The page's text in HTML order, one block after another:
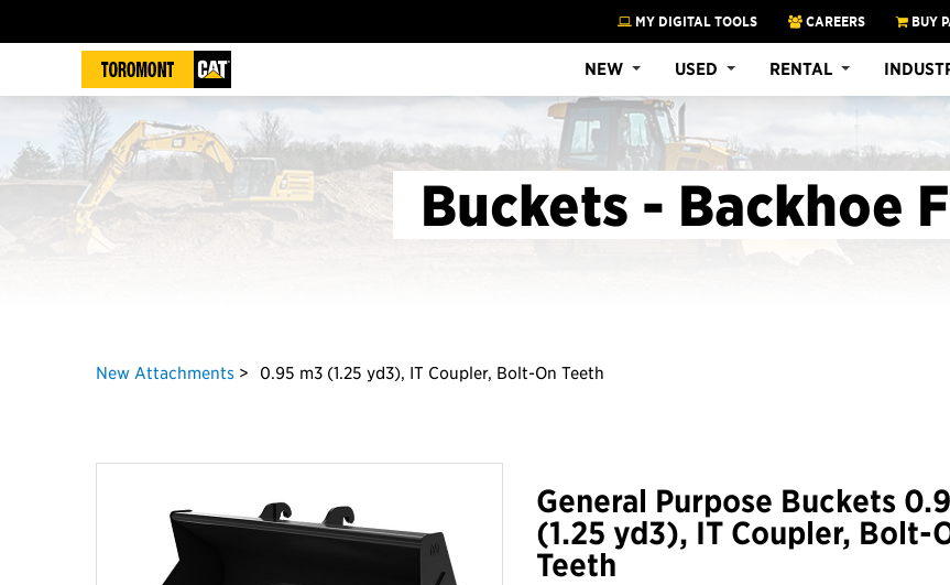
MY DIGITAL TOOLS CAREERS BUY
NEW USED RENTAL
Buckets - Backhoe
New Attachments 0.95 m3 (1.25 yd3), IT Coupler, Bolt-On Teeth
General Purpose Buckets
(1.25 yd3), IT Coupler, Bolt-
Teeth